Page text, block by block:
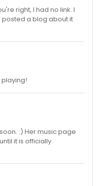
right, I had no link. I
posted a blog about it
:) Her music page
it is officially